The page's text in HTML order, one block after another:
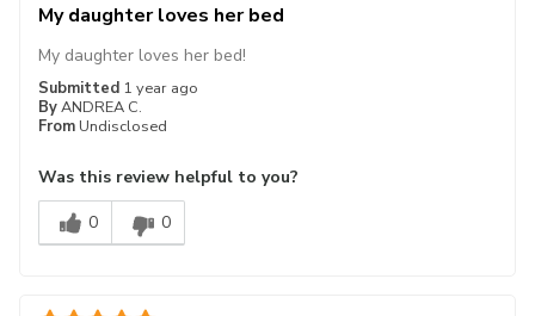
My daughter loves her bed
Submitted 1 year ago
ByANDREA C.
From Undisclosed
My daughter loves her bed!
Was this review helpful to you?
0
0